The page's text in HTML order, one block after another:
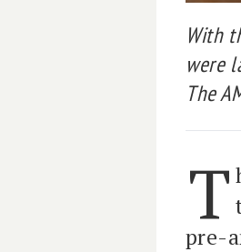
With
were
The
T
pre-